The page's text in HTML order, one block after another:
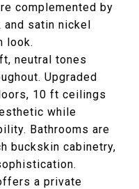
complemented by
and satin nickel
look.
neutral tones
Upgraded
10 ft ceilings
while
Bathrooms are
buckskin cabinetry,
a private